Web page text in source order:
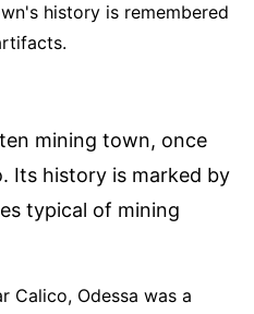
history is remembered
mining town, once
Its history is marked by
typical of mining
Calico, Odessa was a